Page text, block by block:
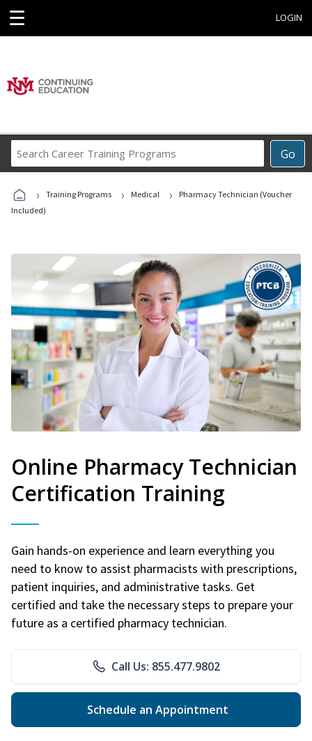
☰ LOGIN
Go
Career
Programs
› Training Programs › Medical ›
Pharmacy Technician (Voucher
Included)
Online Pharmacy Technician
Certification Training
Gain hands-on experience and learn everything you
need to know to assist pharmacists with prescriptions,
patient inquiries, and administrative tasks. Get
certified and take the necessary steps to prepare your
future as a certified pharmacy technician.
Call Us: 855.477.9802
Schedule an Appointment